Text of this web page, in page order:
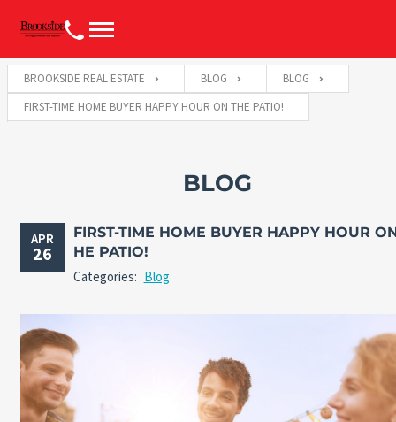
BROOKSIDE REAL ESTATE BLOG
BLOG
FIRST-TIME HOME BUYER HAPPY HOUR ON THE PATIO!
BLOG
APR
26
FIRST-TIME HOME BUYER HAPPY HOUR
HE PATIO!
Categories: Blog